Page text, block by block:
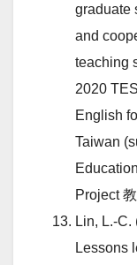
graduate
and
teaching
2020
English
Taiwan
Project
Lin, L.-
Lessons